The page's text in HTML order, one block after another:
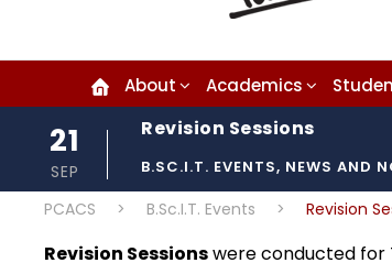
About Academics
21
SEP
Revision Sessions
B.SC.I.T. EVENTS, NEWS AND
PCACS > B.Sc.I.T. Events > Revision
Revision Sessionswere conducted for